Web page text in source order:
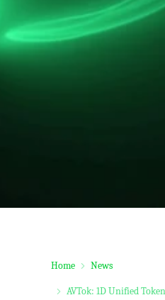
Home News
AVTok: 1D Unified